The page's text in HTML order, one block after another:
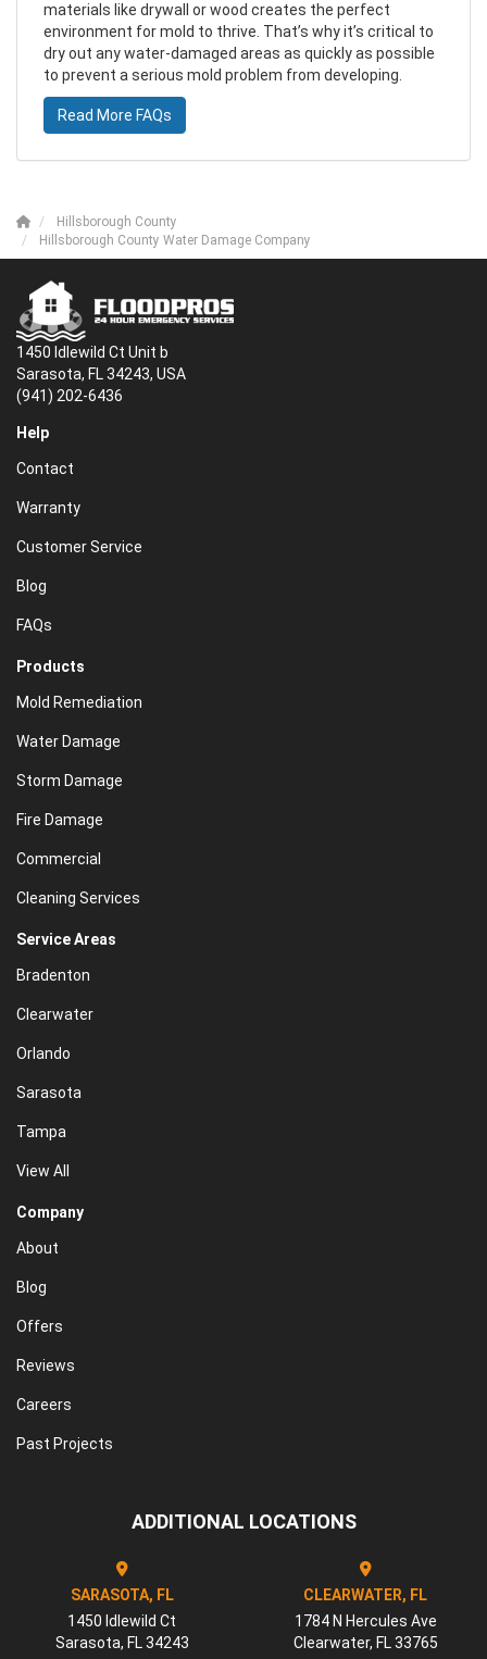
materials like drywall or wood creates the perfect
environment for mold to thrive. That’s why it’s critical to
dry out any water-damaged areas as quickly as possible
to prevent a serious mold problem from developing.
Read More FAQs
Hillsborough County
Hillsborough County Water Damage Company
1450 Idlewild Ct Unit b
Sarasota, FL 34243, USA
(941) 202-6436
Help
Contact
Warranty
Customer Service
Blog
FAQs
Products
Mold Remediation
Water Damage
Storm Damage
Fire Damage
Commercial
Cleaning Services
Service Areas
Bradenton
Clearwater
Orlando
Sarasota
Tampa
View All
Company
About
Blog
Offers
Reviews
Careers
Past Projects
ADDITIONAL LOCATIONS
SARASOTA, FL
1450 Idlewild Ct
Sarasota, FL 34243
CLEARWATER, FL
1784 N Hercules Ave
Clearwater, FL 33765